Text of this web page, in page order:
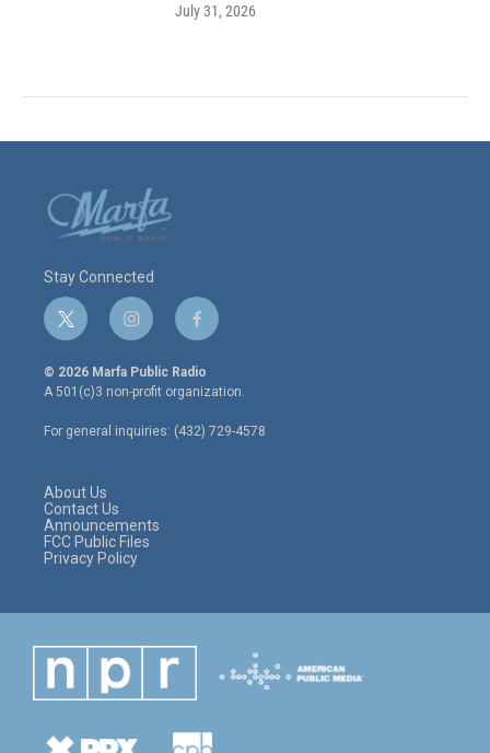
July 31, 2026
Stay Connected
t
w
i
t
e
r
i
n
s
t
a
g
r
f
a
c
e
o
o
© 2026 Marfa Public Radio
A 501(c)3 non-profit organization.
For general inquiries: (432) 729-4578
About Us
Contact Us
Announcements
FCC Public Files
Privacy Policy